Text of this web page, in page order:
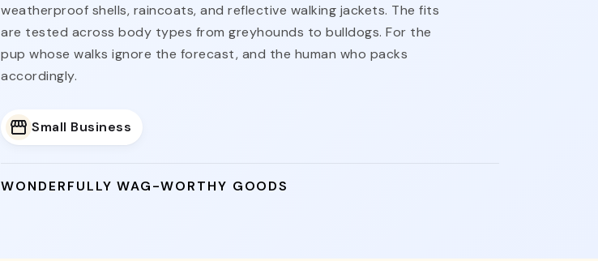
weatherproof shells, raincoats, and reflective walking jackets. The fits
are tested across body types from greyhounds to bulldogs. For the
pup whose walks ignore the forecast, and the human who packs
accordingly.
Small Business
WONDERFULLY WAG-WORTHY GOODS